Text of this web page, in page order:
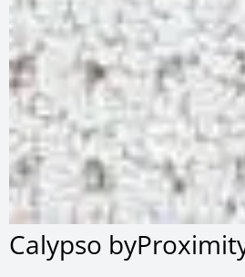
Calypso